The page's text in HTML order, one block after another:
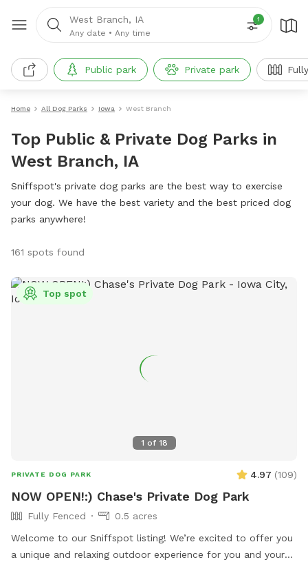
West Branch, IA
Any date • Any time
1
Public park Private park
Home All Dog Parks Iowa West Branch
Top Public & Private Dog Parks in
West Branch, IA
Sniffspot's private dog parks are the best way to exercise
your dog. We have the best variety and the best priced dog
parks anywhere!
161 spots found
1 of 18
Top spot
PRIVATE DOG PARK 4.97 (109)
NOW OPEN!:) Chase's Private Dog Park
Fully Fenced
0.5 acres
Welcome to our Sniffspot listing! We’re excited to offer you
a unique and relaxing outdoor experience for you and your